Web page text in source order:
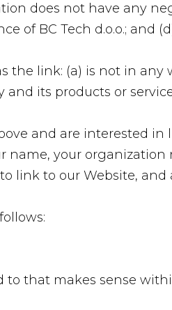
does not have any
of BC Tech d.o.o.; and
link: (a) is not in any
its products or
and are interested
name, your
link to our Website,
to that makes sense